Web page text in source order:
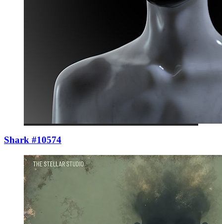
Shark #10574